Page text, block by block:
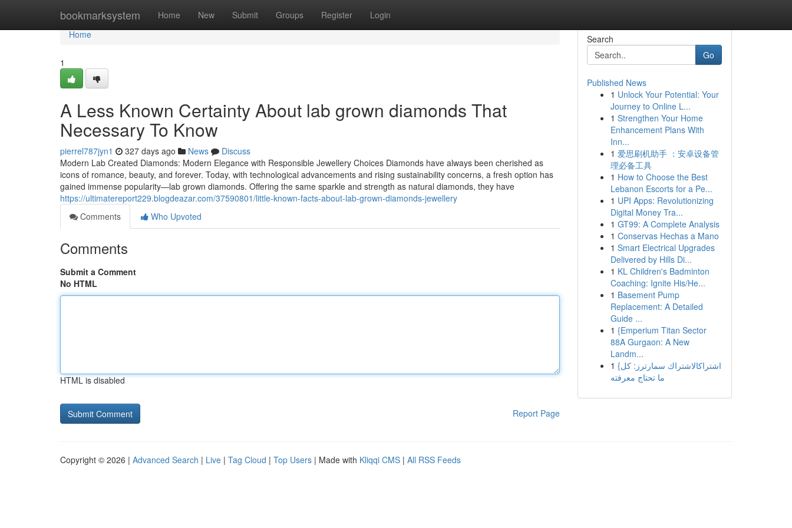
bookmarksystem Home New Submit Groups Register Login
Home
Home
1
A Less Known Certainty About lab grown diamonds That
Necessary To Know
pierrel787jyn1 327 days ago News
Discuss
Modern Lab Created Diamonds: Modern Elegance with Responsible Jewellery Choices Diamonds have always been cherished as
icons of romance, beauty, and forever. Today, with technological advancements and rising sustainability concerns, a fresh option has
gained immense popularity—lab grown diamonds. Offering the same sparkle and strength as natural diamonds, they have
https://ultimatereport229.blogdeazar.com/37590801/little-known-facts-about-lab-grown-diamonds-jewellery
Comments
Who Upvoted
Comments
Submit a Comment
No HTML
HTML is disabled
Report Page
Search
Go
Published News
1 Unlock Your Potential: Your
Journey to Online L...
1 Strengthen Your Home
Enhancement Plans With
Inn...
1 爱思刷机助手 ：安卓设备管
理必备工具
1 How to Choose the Best
Lebanon Escorts for a Pe...
1 UPI Apps: Revolutionizing
Digital Money Tra...
1 GT99: A Complete Analysis
1 Conservas Hechas a Mano
1 Smart Electrical Upgrades
Delivered by Hills Di...
1 KL Children's Badminton
Coaching: Ignite His/He...
1 Basement Pump
Replacement: A Detailed
Guide ...
1 {Emperium Titan Sector
88A Gurgaon: A New
Landm...
1 {اشتراكالاشتراك سمارترز: كل
ما تحتاج معرفته
Copyright © 2026 | Advanced Search | Live | Tag Cloud | Top Users | Made with Kliqqi CMS | All RSS Feeds